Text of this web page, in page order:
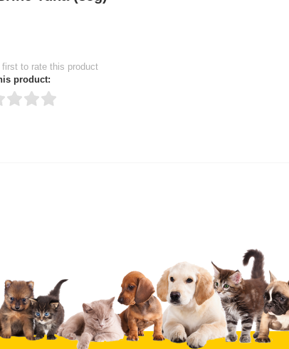
first to rate this product
product:
images
Submit Your Review